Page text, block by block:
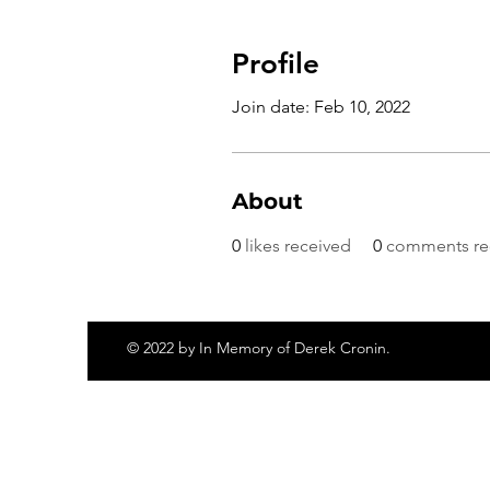
Profile
Join date: Feb 10, 2022
About
0 likes received 0 comments
© 2022 by In Memory of Derek Cronin.